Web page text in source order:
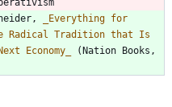
Everything for
Radical Tradition that Is
Economy
(Nation Books,